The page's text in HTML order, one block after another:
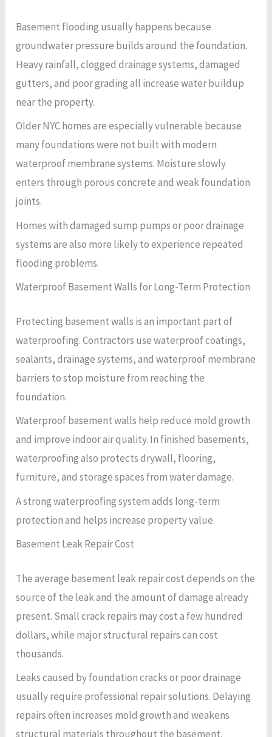
Basement flooding usually happens because
groundwater pressure builds around the foundation.
Heavy rainfall, clogged drainage systems, damaged
gutters, and poor grading all increase water buildup
near the property.
Older NYC homes are especially vulnerable because
many foundations were not built with modern
waterproof membrane systems. Moisture slowly
enters through porous concrete and weak foundation
joints.
Homes with damaged sump pumps or poor drainage
systems are also more likely to experience repeated
flooding problems.
Waterproof Basement Walls for Long-Term Protection
Protecting basement walls is an important part of
waterproofing. Contractors use waterproof coatings,
sealants, drainage systems, and waterproof membrane
barriers to stop moisture from reaching the
foundation.
Waterproof basement walls help reduce mold growth
and improve indoor air quality. In finished basements,
waterproofing also protects drywall, flooring,
furniture, and storage spaces from water damage.
A strong waterproofing system adds long-term
protection and helps increase property value.
Basement Leak Repair Cost
The average basement leak repair cost depends on the
source of the leak and the amount of damage already
present. Small crack repairs may cost a few hundred
dollars, while major structural repairs can cost
thousands.
Leaks caused by foundation cracks or poor drainage
usually require professional repair solutions. Delaying
repairs often increases mold growth and weakens
structural materials throughout the basement.